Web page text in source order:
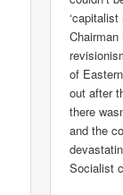
of
out after
there
and the
Socialist